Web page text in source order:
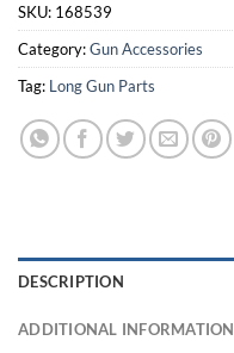
SKU: 168539
Category:Gun Accessories
Tag: Long Gun Parts
DESCRIPTION
ADDITIONAL INFORMATION